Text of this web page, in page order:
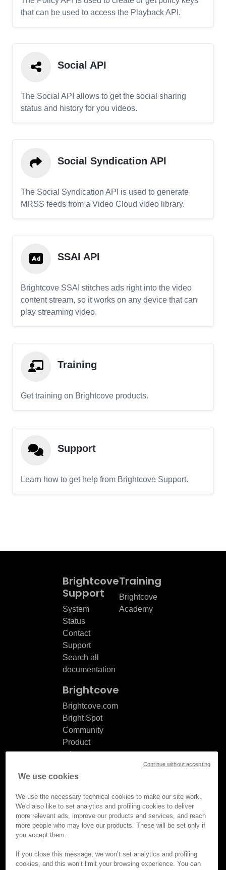
that can be used to access the Playback API.
Social API
The Social API allows to get the social sharing
status and history for you videos.
Social Syndication API
The Social Syndication API is used to generate
MRSS feeds from a Video Cloud video library.
SSAI API
Brightcove SSAI stitches ads right into the video
content stream, so it works on any device that can
play streaming video.
Training
Get training on Brightcove products.
Support
Learn how to get help from Brightcove Support.
Brightcove
Support
System
Status
Contact
Support
Search all
documentation
Training
Brightcove
Academy
Brightcove
Brightcove.com
Bright Spot
Community
Product
release
Documentation
© Brightcove Inc. All rights
Privacy
We use cookies
We use the necessary technical cookies to make our site work.
We'd also like to set analytics and profiling cookies to deliver
more relevant ads, improve our products and services, and reach
more people who may love our products. These will be set only if
you accept them.
If you close this message, we won’t set analytics and profiling
cookies, and this won’t limit your browsing experience. You can
Continue without accepting